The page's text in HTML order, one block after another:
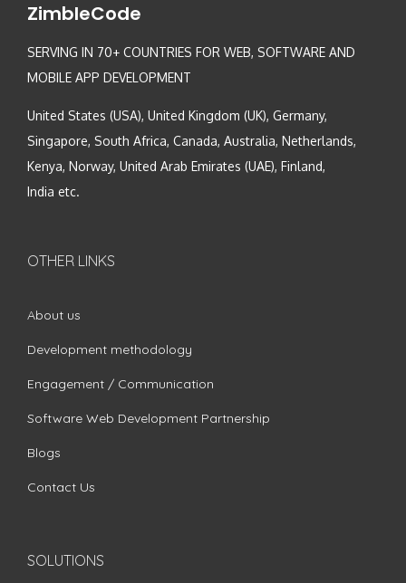
ZimbleCode
SERVING IN 70+ COUNTRIES FOR WEB, SOFTWARE AND
MOBILE APP DEVELOPMENT
United States (USA), United Kingdom (UK), Germany,
Singapore, South Africa, Canada, Australia, Netherlands,
Kenya, Norway, United Arab Emirates (UAE), Finland,
India etc.
OTHER LINKS
About us
Development methodology
Engagement / Communication
Software Web Development Partnership
Blogs
Contact Us
SOLUTIONS